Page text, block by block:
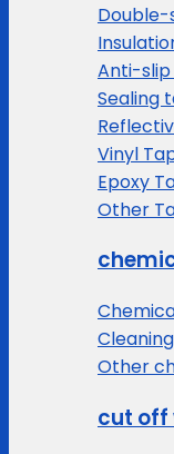
Double-
Anti-
Sealing
Vinyl
Epoxy
Other
Other
cut off